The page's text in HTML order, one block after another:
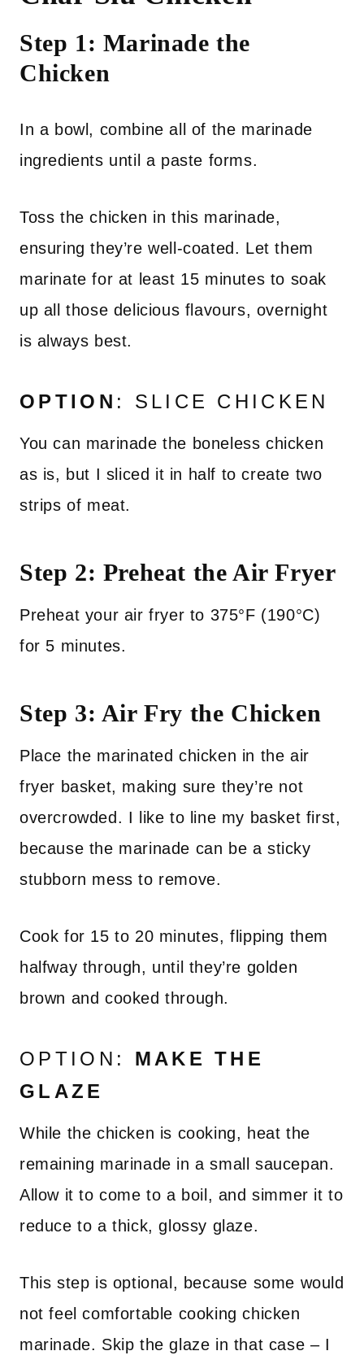
Step 1: Marinade the
Chicken
In a bowl, combine all of the marinade
ingredients until a paste forms.
Toss the chicken in this marinade,
ensuring they’re well-coated. Let them
marinate for at least 15 minutes to soak
up all those delicious flavours, overnight
is always best.
OPTION : SLICE CHICKEN
You can marinade the boneless chicken
as is, but I sliced it in half to create two
strips of meat.
Step 2: Preheat the Air Fryer
Preheat your air fryer to 375°F (190°C)
for 5 minutes.
Step 3: Air Fry the Chicken
Place the marinated chicken in the air
fryer basket, making sure they’re not
overcrowded. I like to line my basket first,
because the marinade can be a sticky
stubborn mess to remove.
Cook for 15 to 20 minutes, flipping them
halfway through, until they’re golden
brown and cooked through.
OPTION: MAKE THE
GLAZE
While the chicken is cooking, heat the
remaining marinade in a small saucepan.
Allow it to come to a boil, and simmer it to
reduce to a thick, glossy glaze.
This step is optional, because some would
not feel comfortable cooking chicken
marinade. Skip the glaze in that case – I